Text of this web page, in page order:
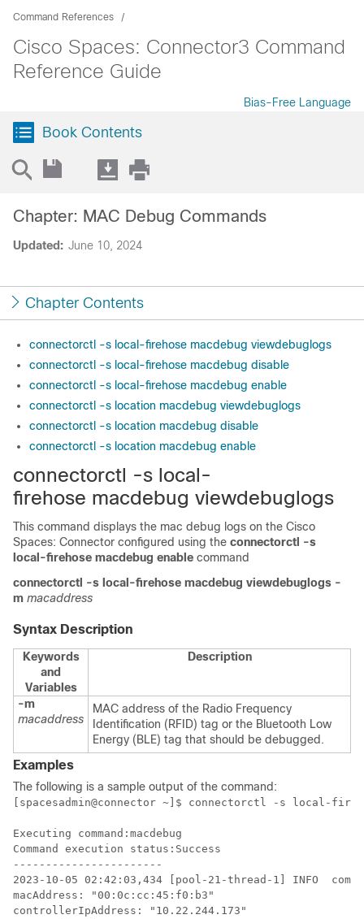
Command References
Cisco Spaces: Connector3 Command
Reference Guide
Bias-Free Language
Book Contents
Updated: June 10, 2024
Chapter: MAC Debug Commands
Chapter Contents
connectorctl -s local-firehose macdebug viewdebuglogs
connectorctl -s local-firehose macdebug disable
connectorctl -s local-firehose macdebug enable
connectorctl -s location macdebug viewdebuglogs
connectorctl -s location macdebug disable
connectorctl -s location macdebug enable
connectorctl -s local-
firehose macdebug viewdebuglogs
This command displays the mac debug logs on the Cisco
Spaces: Connector configured using the connectorctl -s
local-firehose macdebug enable command
connectorctl -s local-firehose macdebug viewdebuglogs -
m macaddress
Syntax Description
Keywords
and
Variables
Description
-m
macaddress
MAC address of the Radio Frequency
Identification (RFID) tag or the Bluetooth Low
Energy (BLE) tag that should be debugged.
Examples
The following is a sample output of the command:
[spacesadmin@connector ~]$ connectorctl -s local-
Executing command:macdebug
Command execution status:Success
-----------------------
2023-10-05 02:42:03,434 [pool-21-thread-1] INFO
macAddress: "00:0c:cc:45:f0:b3"
controllerIpAddress: "10.22.244.173"